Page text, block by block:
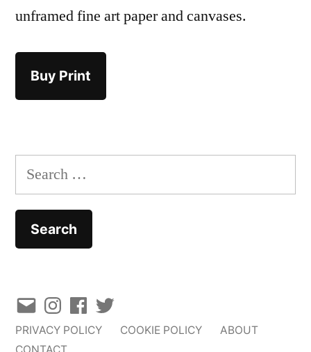
unframed fine art paper and canvases.
Buy Print
Search
for:
Email InstagramFacebook
Twitter
PRIVACY POLICY COOKIE POLICY
ABOUT